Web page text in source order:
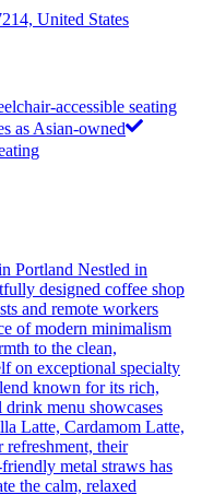
United States
accessible seating
as Asian-owned
Portland Nestled in
designed coffee shop
and remote workers
of modern minimalism
to the clean,
on exceptional specialty
known for its rich,
drink menu showcases
Latte, Cardamom Latte,
refreshment, their
metal straws has
the calm, relaxed